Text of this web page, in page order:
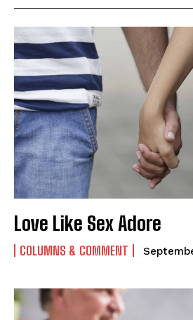
Love Like Sex Adore
COLUMNS & COMMENT